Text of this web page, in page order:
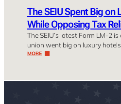
The SEIU Spent Big on
While Opposing Tax
The SEIU’s latest Form LM-2
union went big on luxury
MORE